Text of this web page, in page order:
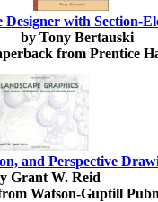
with Section-
by Tony Bertauski
from Prentice
and Perspective
Grant W. Reid
Watson-Guptill